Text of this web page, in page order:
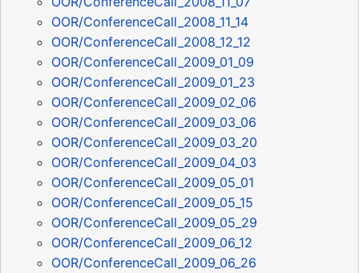
OOR/ConferenceCall_2008_11_14
OOR/ConferenceCall_2008_12_12
OOR/ConferenceCall_2009_01_09
OOR/ConferenceCall_2009_01_23
OOR/ConferenceCall_2009_02_06
OOR/ConferenceCall_2009_03_06
OOR/ConferenceCall_2009_03_20
OOR/ConferenceCall_2009_04_03
OOR/ConferenceCall_2009_05_01
OOR/ConferenceCall_2009_05_15
OOR/ConferenceCall_2009_05_29
OOR/ConferenceCall_2009_06_12
OOR/ConferenceCall_2009_06_26